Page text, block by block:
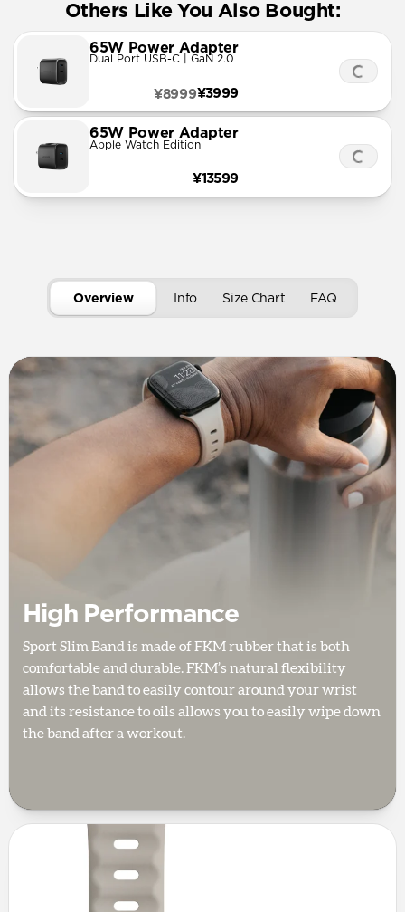
Others Like You Also Bought:
65W Power Adapter
Dual Port USB-C | GaN 2.0
¥3999
¥8999
65W Power Adapter
Apple Watch Edition
¥13599
Overview Info Size Chart FAQ
High Performance
Sport Slim Band is made of FKM rubber that is both
comfortable and durable. FKM’s natural flexibility
allows the band to easily contour around your wrist
and its resistance to oils allows you to easily wipe down
the band after a workout.